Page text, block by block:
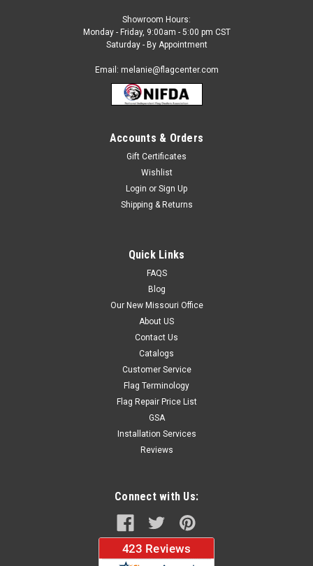
Colombia Fringed Flag
Our Indoor International Flags are: Made to the Official
UN Design Specification 100% Nylon Flannel-Lined Pole
CHOOSE OPTIONS
Showroom Hours:
Monday - Friday, 9:00am - 5:00 pm CST
Saturday - By Appointment
Email: melanie@flagcenter.com
Accounts & Orders
Gift Certificates
Wishlist
Login or Sign Up
Shipping & Returns
Quick Links
FAQS
Blog
Our New Missouri Office
About US
Contact Us
Catalogs
Customer Service
Flag Terminology
Flag Repair Price List
GSA
Installation Services
Reviews
Connect with Us: